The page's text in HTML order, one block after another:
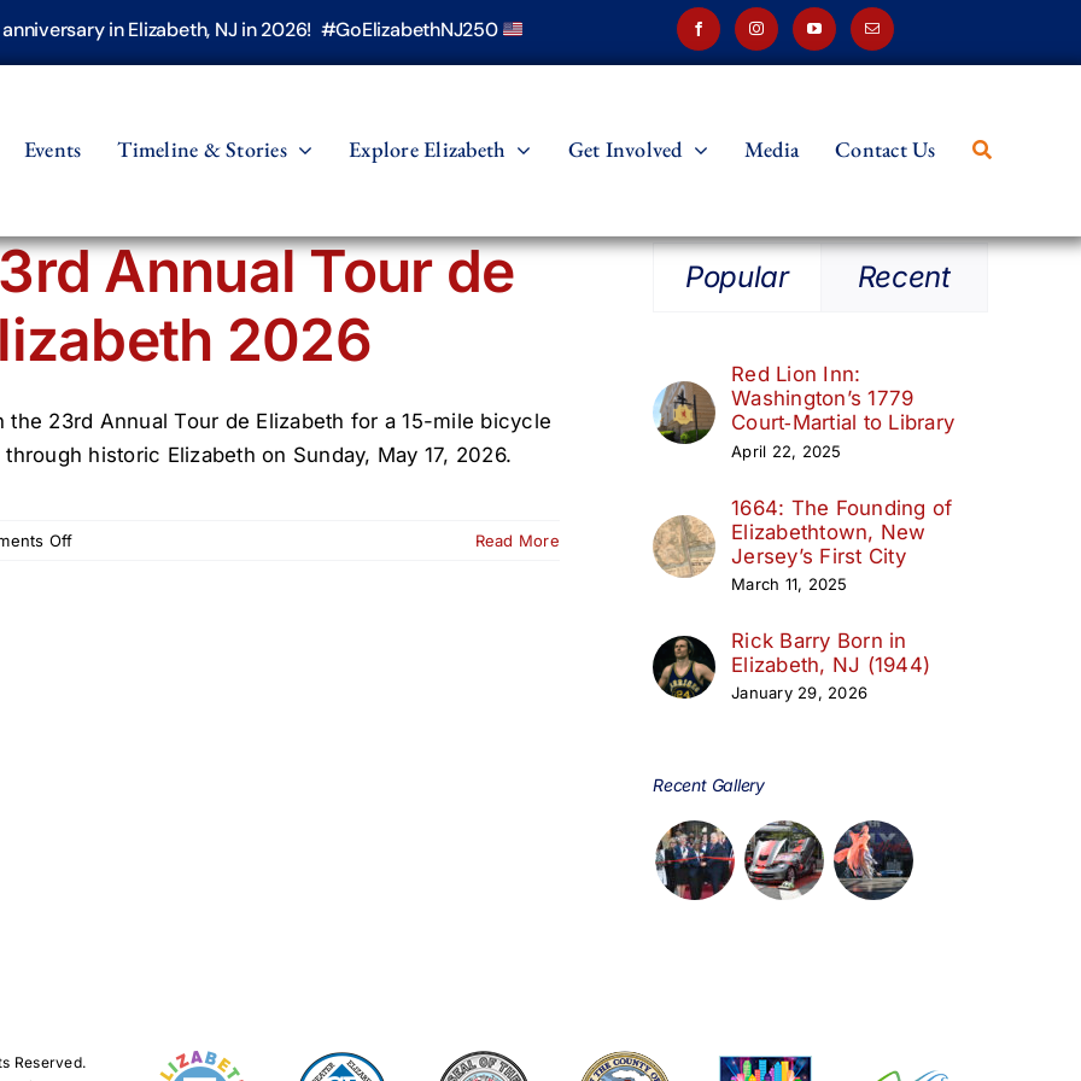
in Elizabeth, NJ in 2026! #GoElizabethNJ250
Events Timeline & Stories Explore Elizabeth Get Involved Media Contact Us
Annual Tour de
2026
the 23rd Annual Tour de Elizabeth for a 15-mile bicycle
through historic Elizabeth on Sunday, May 17, 2026.
Offon
Read More
Popular Recent
Red Lion Inn:
Washington’s 1779
Court‑Martial to Library
April 22, 2025
1664: The Founding of
Elizabethtown, New
Jersey’s First City
March 11, 2025
Rick Barry Born in
Elizabeth, NJ (1944)
January 29, 2026
Recent Gallery
Reserved.